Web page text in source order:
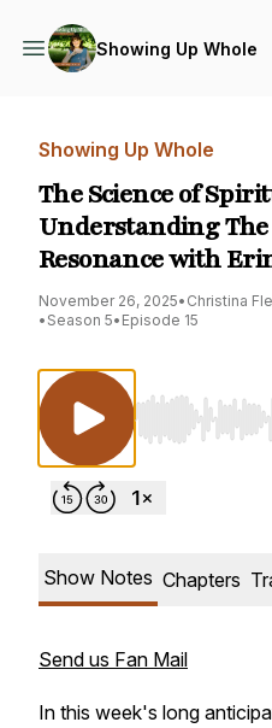
Showing Up Whole
Showing Up Whole
The Science of
Understanding
Resonance with
November 26, 2025• Christina
• Season 5• Episode 15
Use Left/Right
Show Notes Chapters
Send us Fan Mail
In this week's long